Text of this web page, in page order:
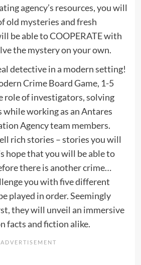
agency’s resources, you will
old mysteries and fresh
be able to COOPERATE with
the mystery on your own.
detective in a modern setting!
Crime Board Game, 1-5
role of investigators, solving
working as an Antares
Agency team members.
rich stories – stories you will
hope that you will be able to
there is another crime…
you with five different
played in order. Seemingly
they will unveil an immersive
facts and fiction alike.